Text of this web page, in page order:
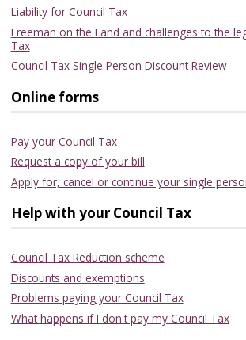
Liability for Council Tax
Freeman on the Land and challenges to the
Tax
Council Tax Single Person Discount Review
Online forms
Pay your Council Tax
Request a copy of your bill
Apply for, cancel or continue your single
Help with your Council Tax
Council Tax Reduction scheme
Discounts and exemptions
Problems paying your Council Tax
What happens if I don't pay my Council Tax